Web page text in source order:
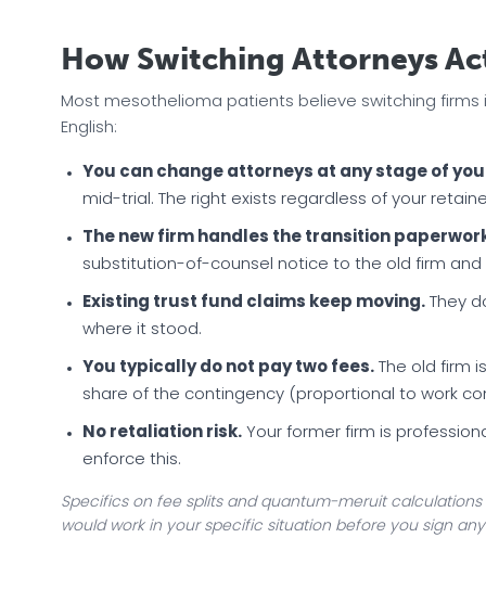
How Switching Attorneys
Most mesothelioma patients believe switching firms
English:
You can change attorneys at any stage of
mid-trial. The right exists regardless of your
The new firm handles the transition
substitution-of-counsel notice to the old firm and
Existing trust fund claims keep moving. They
where it stood.
You typically do not pay two fees. The old firm
share of the contingency (proportional to work
No retaliation risk. Your former firm is
enforce this.
Specifics on fee splits and quantum-meruit
would work in your specific situation before you sign